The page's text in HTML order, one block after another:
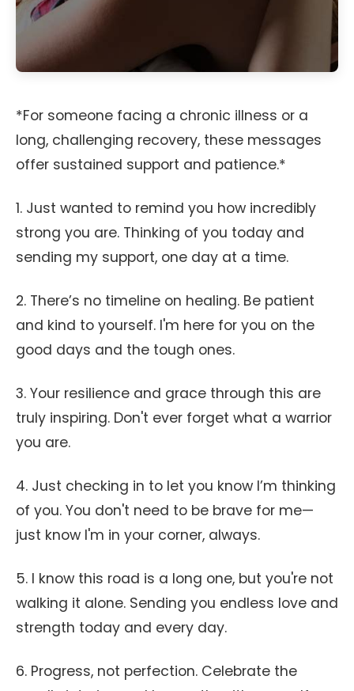
*For someone facing a chronic illness or a
long, challenging recovery, these messages
offer sustained support and patience.*
1. Just wanted to remind you how incredibly
strong you are. Thinking of you today and
sending my support, one day at a time.
2. There’s no timeline on healing. Be patient
and kind to yourself. I'm here for you on the
good days and the tough ones.
3. Your resilience and grace through this are
truly inspiring. Don't ever forget what a warrior
you are.
4. Just checking in to let you know I’m thinking
of you. You don't need to be brave for me—
just know I'm in your corner, always.
5. I know this road is a long one, but you're not
walking it alone. Sending you endless love and
strength today and every day.
6. Progress, not perfection. Celebrate the